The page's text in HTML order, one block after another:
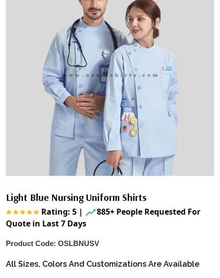
Light Blue Nursing Uniform Shirts
Rating: 5 |
885+ People Requested For
Quote in Last 7 Days
Product Code: OSLBNUSV
All Sizes, Colors And Customizations Are Available